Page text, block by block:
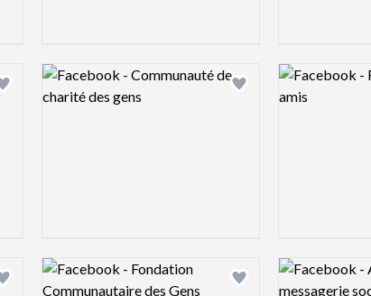
Add logo to shortlist Add logo to shortlist
Logo preview image Logo preview
Add logo to shortlist Add logo to shortlist
Logo preview image Logo preview